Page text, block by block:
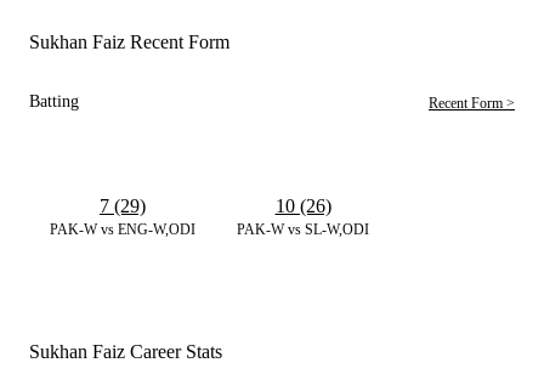
Sukhan Faiz Recent Form
Batting Recent Form >
PAK-W vs ENG-W,ODI
7 (29)
PAK-W vs SL-W,ODI
10 (26)
Sukhan Faiz Career Stats